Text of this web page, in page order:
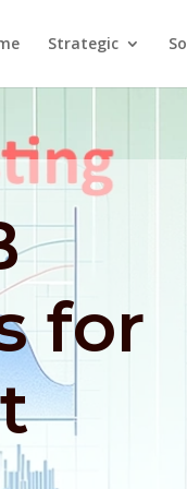
Strategic
for